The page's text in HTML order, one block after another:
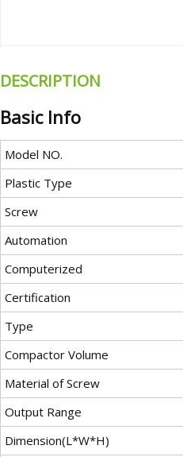
DESCRIPTION
Basic Info
Model NO.
Plastic Type
Screw
Automation
Computerized
Certification
Type
Compactor Volume
Material of Screw
Output Range
Dimension(L*W*H)